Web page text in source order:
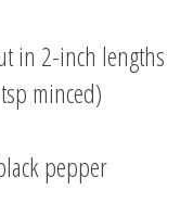
in 2-inch lengths
minced)
pepper